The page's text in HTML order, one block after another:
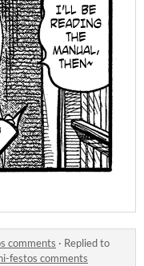
comments · Replied to
festos comments